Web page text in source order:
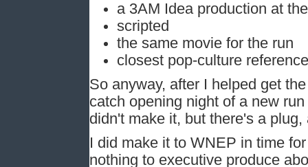
a 3AM Idea production at
scripted
the same movie for the run
closest pop-culture
So anyway, after I helped get
catch opening night of a new
didn't make it, but there's a plug,
I did make it to WNEP in time
nothing to executive produce